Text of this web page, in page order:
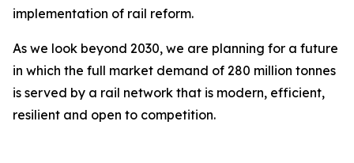
implementation of rail reform.
As we look beyond 2030, we are planning for a future
in which the full market demand of 280 million tonnes
is served by a rail network that is modern, efficient,
resilient and open to competition.